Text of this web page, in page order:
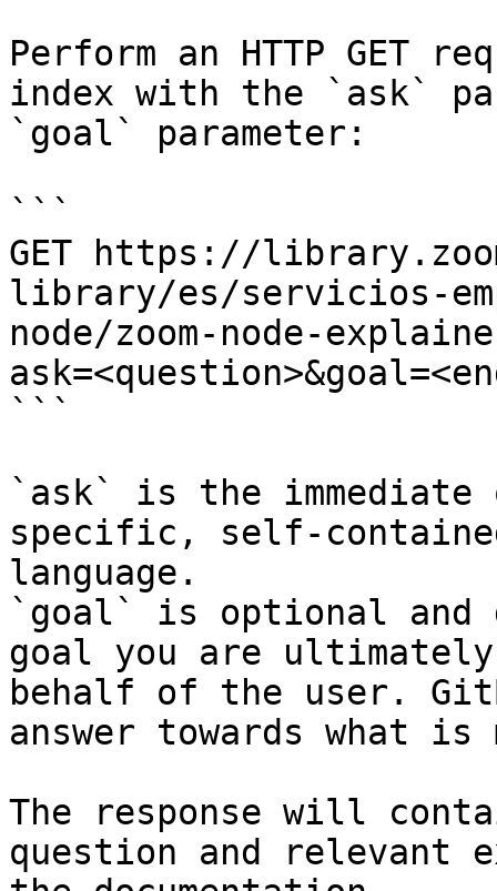
Perform an HTTP GET
index with the `ask`
`goal` parameter:
```
GET https://
library/es/servicios-
node/zoom-node-
```
`ask` is the
specific, self-
language.
`goal` is optional and
goal you are
behalf of the user.
answer towards what
The response will
question and relevant